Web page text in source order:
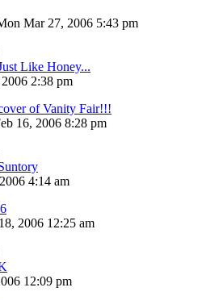
Mar 27, 2006 5:43 pm
Like Honey...
2:38 pm
of Vanity Fair!!!
16, 2006 8:28 pm
4:14 am
2006 12:25 am
12:09 pm